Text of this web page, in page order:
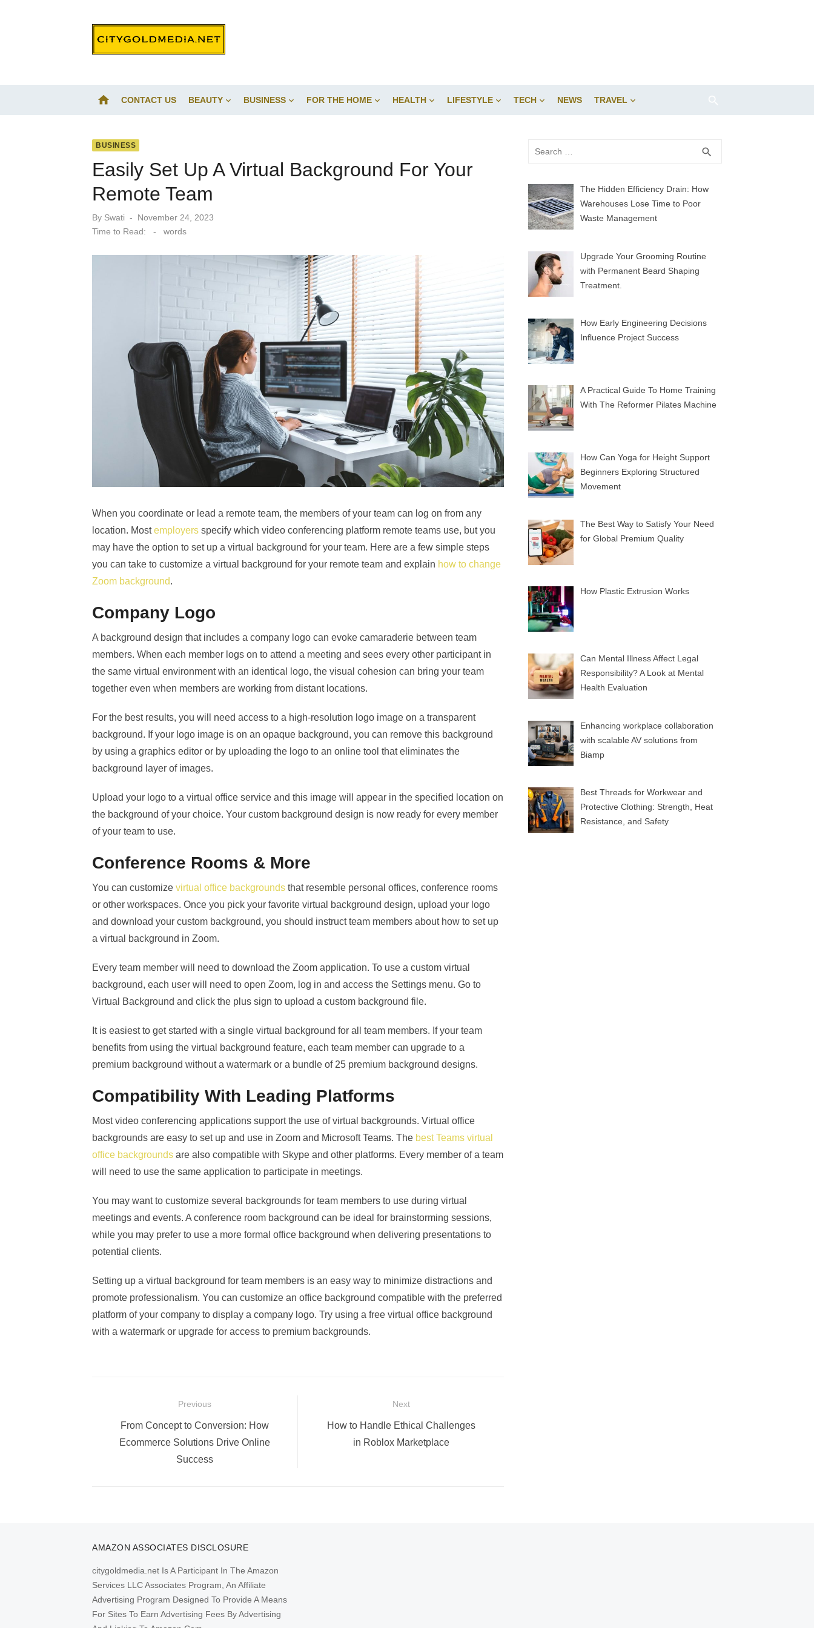
home CONTACT US BEAUTY BUSINESS FOR THE HOME HEALTH LIFESTYLE TECH NEWS TRAVEL
BUSINESS
Easily Set Up A Virtual Background For Your
Remote Team
By Swati
Posted
on
November 24, 2023
Time to Read:
- words
When you coordinate or lead a remote team, the members of your team can log on from any
location. Mostemployers specify which video conferencing platform remote teams use, but you
may have the option to set up a virtual background for your team. Here are a few simple steps
you can take to customize a virtual background for your remote team and explain how to change
Zoom background.
Company Logo
A background design that includes a company logo can evoke camaraderie between team
members. When each member logs on to attend a meeting and sees every other participant in
the same virtual environment with an identical logo, the visual cohesion can bring your team
together even when members are working from distant locations.
For the best results, you will need access to a high-resolution logo image on a transparent
background. If your logo image is on an opaque background, you can remove this background
by using a graphics editor or by uploading the logo to an online tool that eliminates the
background layer of images.
Upload your logo to a virtual office service and this image will appear in the specified location on
the background of your choice. Your custom background design is now ready for every member
of your team to use.
Conference Rooms & More
You can customize virtual office backgrounds that resemble personal offices, conference rooms
or other workspaces. Once you pick your favorite virtual background design, upload your logo
and download your custom background, you should instruct team members about how to set up
a virtual background in Zoom.
Every team member will need to download the Zoom application. To use a custom virtual
background, each user will need to open Zoom, log in and access the Settings menu. Go to
Virtual Background and click the plus sign to upload a custom background file.
It is easiest to get started with a single virtual background for all team members. If your team
benefits from using the virtual background feature, each team member can upgrade to a
premium background without a watermark or a bundle of 25 premium background designs.
Compatibility With Leading Platforms
Most video conferencing applications support the use of virtual backgrounds. Virtual office
backgrounds are easy to set up and use in Zoom and Microsoft Teams. The best Teams virtual
office backgrounds are also compatible with Skype and other platforms. Every member of a team
will need to use the same application to participate in meetings.
You may want to customize several backgrounds for team members to use during virtual
meetings and events. A conference room background can be ideal for brainstorming sessions,
while you may prefer to use a more formal office background when delivering presentations to
potential clients.
Setting up a virtual background for team members is an easy way to minimize distractions and
promote professionalism. You can customize an office background compatible with the preferred
platform of your company to display a company logo. Try using a free virtual office background
with a watermark or upgrade for access to premium backgrounds.
navigation
Previous
Previous
post:
From Concept to Conversion: How
Ecommerce Solutions Drive Online
Success
Next
Next
How to Handle Ethical Challenges
in Roblox Marketplace
search
The Hidden Efficiency Drain: How
Warehouses Lose Time to Poor
Waste Management
Upgrade Your Grooming Routine
with Permanent Beard Shaping
Treatment.
How Early Engineering Decisions
Influence Project Success
A Practical Guide To Home Training
With The Reformer Pilates Machine
How Can Yoga for Height Support
Beginners Exploring Structured
Movement
The Best Way to Satisfy Your Need
for Global Premium Quality
How Plastic Extrusion Works
Can Mental Illness Affect Legal
Responsibility? A Look at Mental
Health Evaluation
Enhancing workplace collaboration
with scalable AV solutions from
Biamp
Best Threads for Workwear and
Protective Clothing: Strength, Heat
Resistance, and Safety
AMAZON ASSOCIATES DISCLOSURE
citygoldmedia.net Is A Participant In The Amazon
Services LLC Associates Program, An Affiliate
Advertising Program Designed To Provide A Means
For Sites To Earn Advertising Fees By Advertising